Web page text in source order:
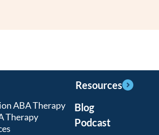
ABA Therapy
Therapy
Resources
Blog
Podcast